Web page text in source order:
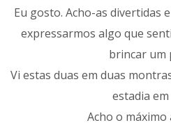
Eu gosto. Acho-as divertidas
expressarmos algo que
brincar um
Vi estas duas em duas
estadia em
Acho o máximo